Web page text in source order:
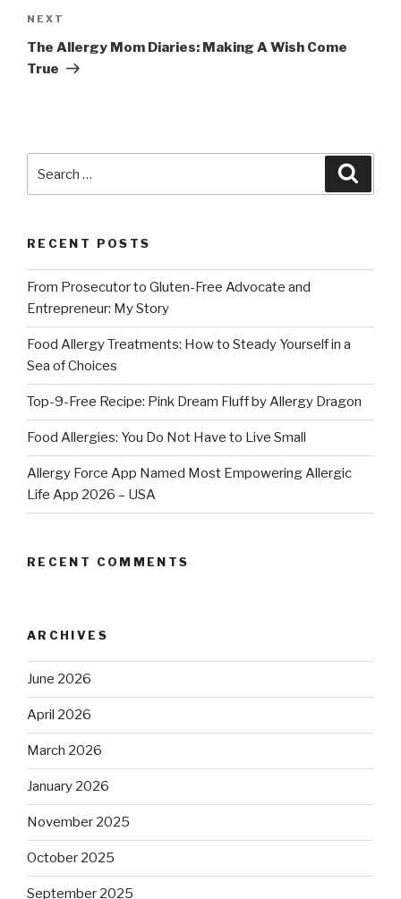
Next
Post
NEXT
The Allergy Mom Diaries: Making A Wish Come
True
RECENT POSTS
From Prosecutor to Gluten-Free Advocate and
Entrepreneur: My Story
Food Allergy Treatments: How to Steady Yourself in a
Sea of Choices
Top-9-Free Recipe: Pink Dream Fluff by Allergy Dragon
Food Allergies: You Do Not Have to Live Small
Allergy Force App Named Most Empowering Allergic
Life App 2026 – USA
RECENT COMMENTS
ARCHIVES
June 2026
April 2026
March 2026
January 2026
November 2025
October 2025
September 2025